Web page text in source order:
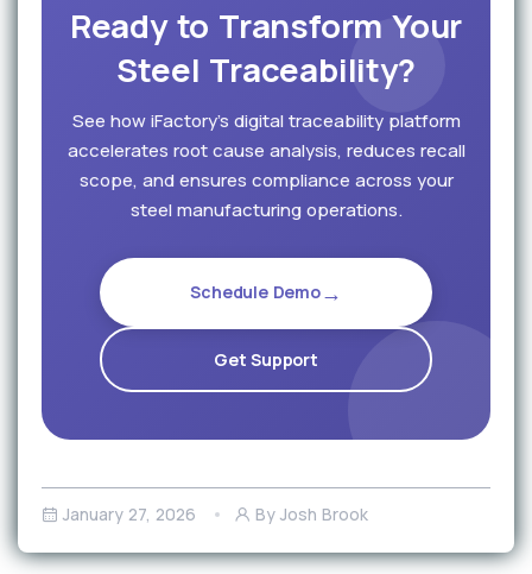
Ready to Transform Your
Steel Traceability?
See how iFactory's digital traceability platform
accelerates root cause analysis, reduces recall
scope, and ensures compliance across your
steel manufacturing operations.
Schedule Demo→
Get Support
January 27, 2026 By Josh Brook